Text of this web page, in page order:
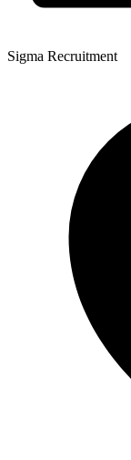
Sigma Recruitment